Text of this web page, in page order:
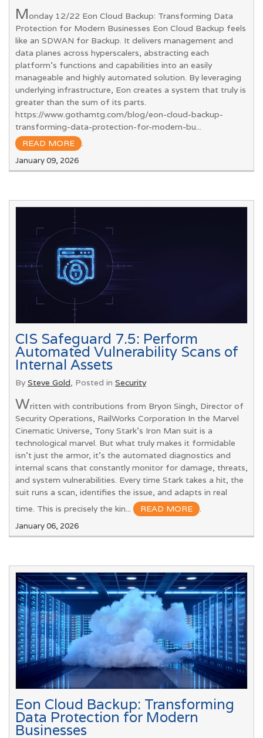
Monday 12/22 Eon Cloud Backup: Transforming Data
Protection for Modern Businesses Eon Cloud Backup feels
like an SDWAN for Backup. It delivers management and
data planes across hyperscalers, abstracting each
platform’s functions and capabilities into an easily
manageable and highly automated solution. By leveraging
underlying infrastructure, Eon creates a system that truly is
greater than the sum of its parts.
https://www.gothamtg.com/blog/eon-cloud-backup-
transforming-data-protection-for-modern-bu...
READ MORE
.
January 09, 2026
CIS Safeguard 7.5: Perform
Automated Vulnerability Scans of
Internal Assets
BySteve Gold, Posted in Security
Written with contributions from Bryon Singh, Director of
Security Operations, RailWorks Corporation In the Marvel
Cinematic Universe, Tony Stark’s Iron Man suit is a
technological marvel. But what truly makes it formidable
isn’t just the armor, it’s the automated diagnostics and
internal scans that constantly monitor for damage, threats,
and system vulnerabilities. Every time Stark takes a hit, the
suit runs a scan, identifies the issue, and adapts in real
time. This is precisely the kin...
READ MORE .
January 06, 2026
Eon Cloud Backup: Transforming
Data Protection for Modern
Businesses